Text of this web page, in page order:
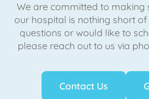
We are committed to making
our hospital is nothing short
questions or would like to
please reach out to us via
Contact Us